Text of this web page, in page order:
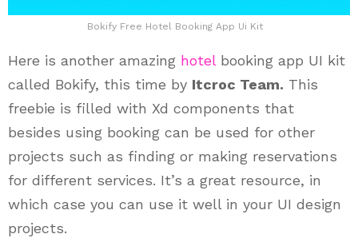
Bokify Free Hotel Booking App Ui Kit
Here is another amazing hotelbooking app UI kit
called Bokify, this time by Itcroc Team. This
freebie is filled with Xd components that
besides using booking can be used for other
projects such as finding or making reservations
for different services. It’s a great resource, in
which case you can use it well in your UI design
projects.